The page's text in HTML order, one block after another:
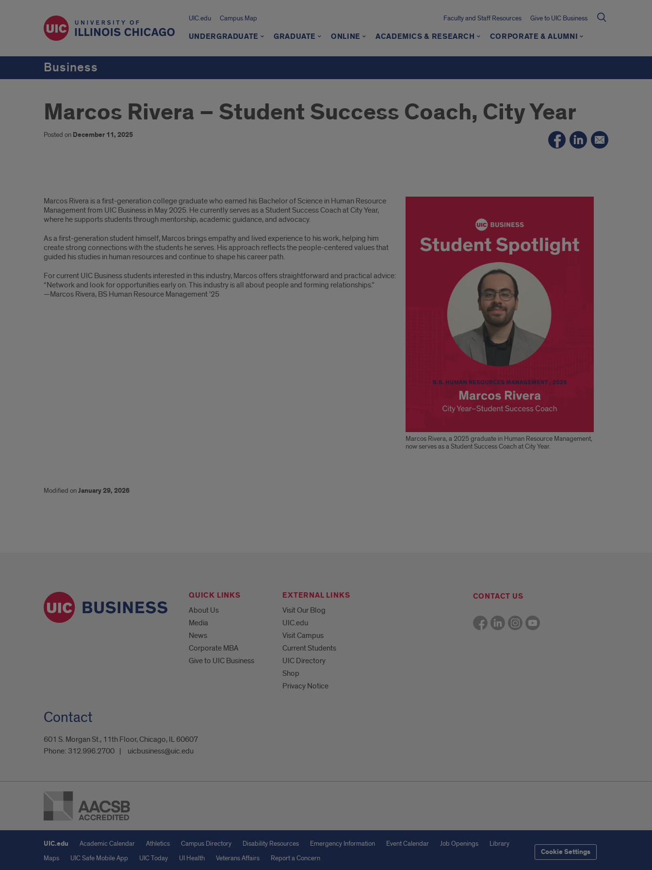
UIC.edu Campus Map Faculty and Staff Resources Give to UIC Business
UNDERGRADUATE GRADUATE ONLINE ACADEMICS & RESEARCH CORPORATE & ALUMNI
Business
Marcos Rivera – Student Success Coach, City Year
Posted on December 11, 2025
Marcos
Rivera,
B.S.
Human
Resource
Managment
Marcos Rivera, a 2025 graduate in Human Resource Management,
now serves as a Student Success Coach at City Year.
Marcos Rivera is a first-generation college graduate who earned his Bachelor of Science in Human Resource
Management from UIC Business in May 2025. He currently serves as a Student Success Coach at City Year,
where he supports students through mentorship, academic guidance, and advocacy.
As a first-generation student himself, Marcos brings empathy and lived experience to his work, helping him
create strong connections with the students he serves. His approach reflects the people-centered values that
guided his studies in human resources and continue to shape his career path.
For current UIC Business students interested in this industry, Marcos offers straightforward and practical advice:
“Network and look for opportunities early on. This industry is all about people and forming relationships.”
—Marcos Rivera, BS Human Resource Management ’25
Modified onJanuary 29, 2026
QUICK LINKS
About Us
Media
News
Corporate MBA
Give to UIC Business
EXTERNAL LINKS
Visit Our Blog
UIC.edu
Visit Campus
Current Students
UIC Directory
Shop
Privacy Notice
CONTACT US
Contact
601 S. Morgan St., 11th Floor, Chicago, IL 60607
Phone: 312.996.2700 uicbusiness@uic.edu
UIC.edu Academic Calendar Athletics Campus Directory Disability Resources Emergency Information Event Calendar Job Openings
Library
Maps
UIC Safe Mobile App UIC Today UI Health Veterans Affairs Report a Concern
Cookie Settings